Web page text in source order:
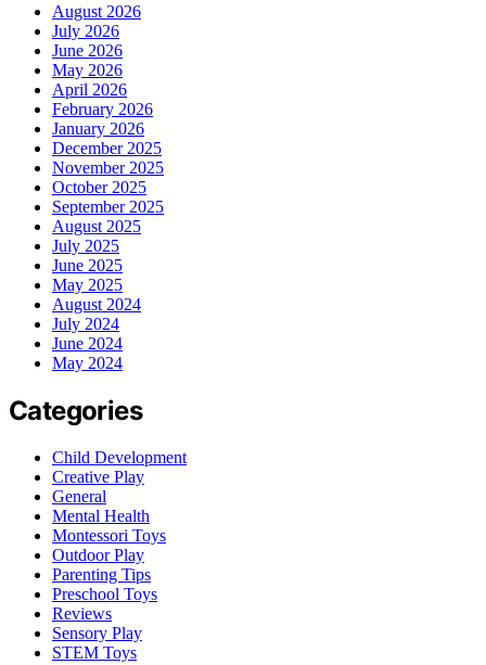
August 2026
July 2026
June 2026
May 2026
April 2026
February 2026
January 2026
December 2025
November 2025
October 2025
September 2025
August 2025
July 2025
June 2025
May 2025
August 2024
July 2024
June 2024
May 2024
Categories
Child Development
Creative Play
General
Mental Health
Montessori Toys
Outdoor Play
Parenting Tips
Preschool Toys
Reviews
Sensory Play
STEM Toys